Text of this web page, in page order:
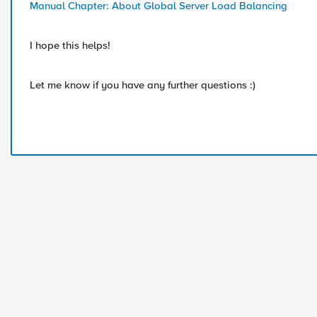
Manual Chapter: About Global Server Load Balancing
I hope this helps!
Let me know if you have any further questions :)